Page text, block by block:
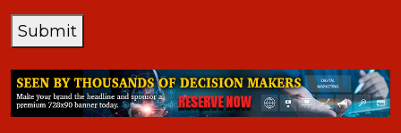
Submit